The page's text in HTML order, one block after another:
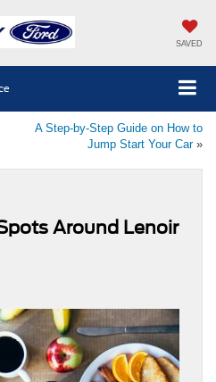
SAVED
A Step-by-Step Guide on How to
Jump Start Your Car»
Around Lenoir